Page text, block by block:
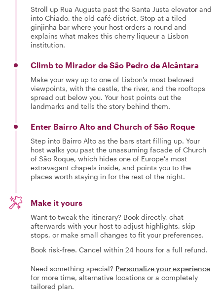
Stroll up Rua Augusta past the Santa Justa elevator and
into Chiado, the old café district. Stop at a tiled
ginjinha bar where your host orders a round and
explains what makes this cherry liqueur a Lisbon
institution.
Climb to Mirador de São Pedro de Alcântara
Make your way up to one of Lisbon's most beloved
viewpoints, with the castle, the river, and the rooftops
spread out below you. Your host points out the
landmarks and tells the story behind them.
Enter Bairro Alto and Church of São Roque
Step into Bairro Alto as the bars start filling up. Your
host walks you past the unassuming facade of Church
of São Roque, which hides one of Europe's most
extravagant chapels inside, and points you to the
places worth staying in for the rest of the night.
Make it yours
Want to tweak the itinerary? Book directly, chat
afterwards with your host to adjust highlights, skip
stops, or make small changes to fit your preferences.
Book risk-free. Cancel within 24 hours for a full refund.
Need something special? Personalize your experience
for more time, alternative locations or a completely
tailored plan.